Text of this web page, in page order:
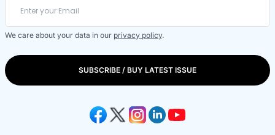
We care about your data in our privacy policy.
SUBSCRIBE / BUY LATEST ISSUE